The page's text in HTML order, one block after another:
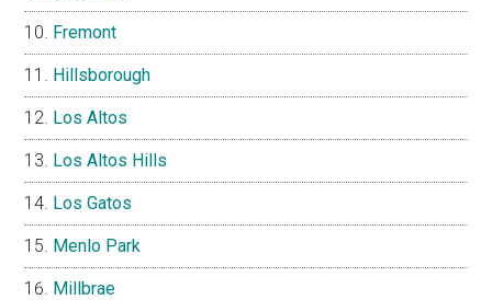
Fremont
Hillsborough
Los Altos
Los Altos Hills
Los Gatos
Menlo Park
Millbrae